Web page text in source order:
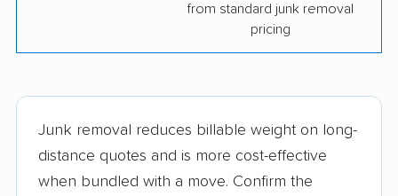
from standard junk removal
pricing
Junk removal reduces billable weight on long-
distance quotes and is more cost-effective
when bundled with a move. Confirm the